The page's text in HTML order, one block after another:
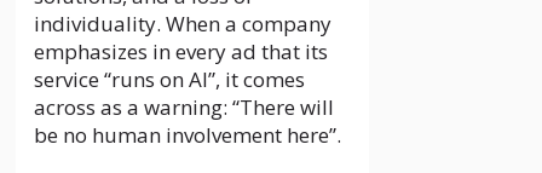
individuality. When a company
emphasizes in every ad that its
service “runs on AI”, it comes
across as a warning: “There will
be no human involvement here”.